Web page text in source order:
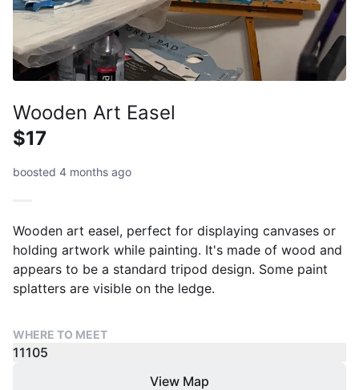
Wooden Art Easel
$17
boosted 4 months ago
Wooden art easel, perfect for displaying canvases or
holding artwork while painting. It's made of wood and
appears to be a standard tripod design. Some paint
splatters are visible on the ledge.
WHERE TO MEET
11105
View Map